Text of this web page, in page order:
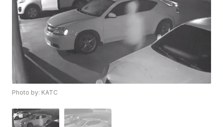
Photo by: KATC